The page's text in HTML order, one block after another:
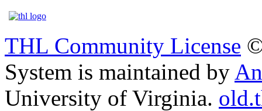
THL Community License
System is maintained by
University of Virginia.